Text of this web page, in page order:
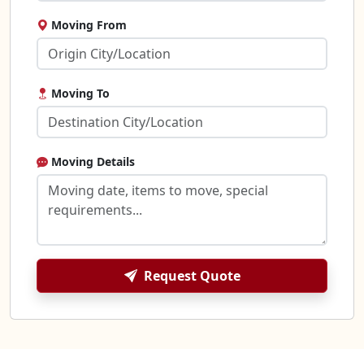
Moving From
Moving To
Moving Details
Request Quote